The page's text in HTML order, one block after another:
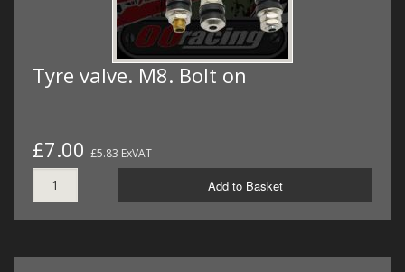
Tyre valve. M8. Bolt on
£7.00 £5.83 ExVAT
Add to Basket